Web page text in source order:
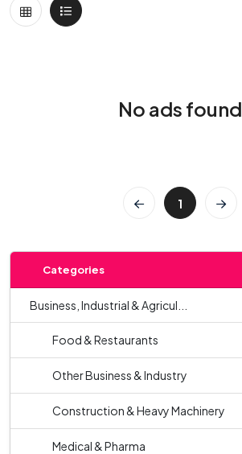
No ads found
1
Categories
Business, Industrial & Agricul...
Food & Restaurants
Other Business & Industry
Construction & Heavy Machinery
Medical & Pharma